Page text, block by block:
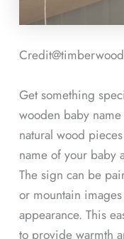
Credit@
Get something
wooden baby
natural wood
name of your baby
The sign can be
or mountain
appearance. This
to provide warmth